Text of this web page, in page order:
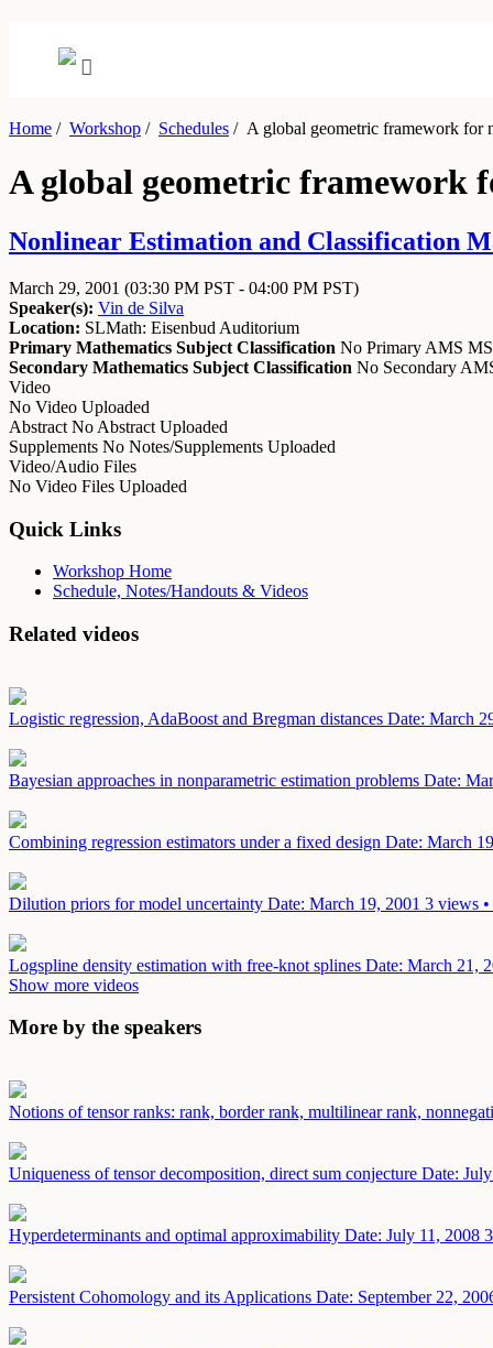
Home / Workshop / Schedules /A global geometric framework for
A global geometric framework
Nonlinear Estimation and Classification
March 29, 2001 (03:30 PM PST - 04:00 PM PST)
Speaker(s): Vin de Silva
Location: SLMath: Eisenbud Auditorium
Primary Mathematics Subject Classification No Primary AMS
Secondary Mathematics Subject Classification No Secondary
Video
No Video Uploaded
Abstract No Abstract Uploaded
Supplements No Notes/Supplements Uploaded
Video/Audio Files
No Video Files Uploaded
Quick Links
Workshop Home
Schedule, Notes/Handouts & Videos
Related videos
Logistic regression, AdaBoost and Bregman distances Date: March
Bayesian approaches in nonparametric estimation problems Date:
Combining regression estimators under a fixed design Date: March
Dilution priors for model uncertainty Date: March 19, 2001 3 views
Logspline density estimation with free-knot splines Date: March 21,
Show more videos
More by the speakers
Notions of tensor ranks: rank, border rank, multilinear rank,
Uniqueness of tensor decomposition, direct sum conjecture Date:
Hyperdeterminants and optimal approximability Date: July 11, 2008
Persistent Cohomology and its Applications Date: September 22,